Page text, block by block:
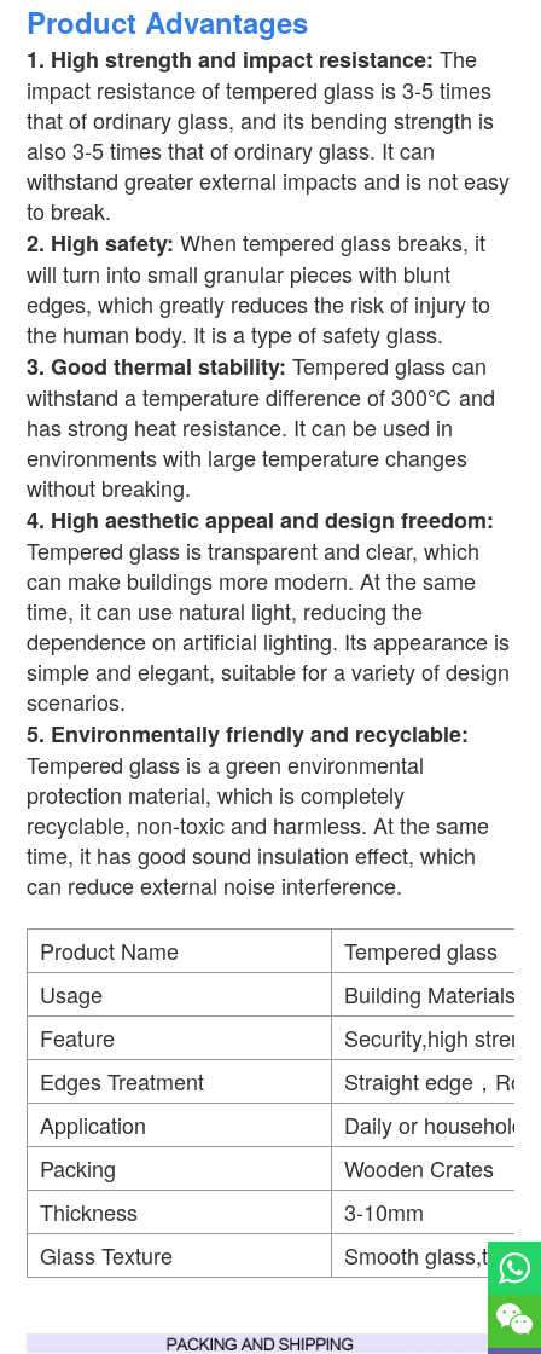
Product Advantages
1. High strength and impact resistance: The
impact resistance of tempered glass is 3-5 times
that of ordinary glass, and its bending strength is
also 3-5 times that of ordinary glass. It can
withstand greater external impacts and is not easy
to break.
2. High safety:When tempered glass breaks, it
will turn into small granular pieces with blunt
edges, which greatly reduces the risk of injury to
the human body. It is a type of safety glass.
3.Good thermal stability: Tempered glass can
withstand a temperature difference of 300℃and
has strong heat resistance. It can be used in
environments with large temperature changes
without breaking.
4. High aesthetic appeal and design freedom:
Tempered glass is transparent and clear, which
can make buildings more modern. At the same
time, it can use natural light, reducing the
dependence on artificial lighting. Its appearance is
simple and elegant, suitable for a variety of design
scenarios.
5. Environmentally friendly and recyclable:
Tempered glass is a green environmental
protection material, which is completely
recyclable, non-toxic and harmless. At the same
time, it has good sound insulation effect, which
can reduce external noise interference.
Product Name
Tempered glass
Usage
Building Materials
Feature
Security,high
Edges Treatment
Straight edge，
Application
Daily or household
Packing
Wooden Crates
Thickness
3-10mm
Glass Texture
Smooth